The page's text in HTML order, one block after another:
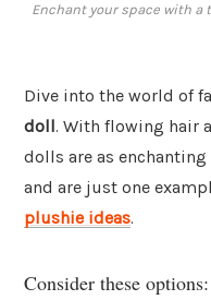
Enchant your space with
Dive into the world of
doll. With flowing hair
dolls are as
and are just one
plushie ideas.
Consider these options: